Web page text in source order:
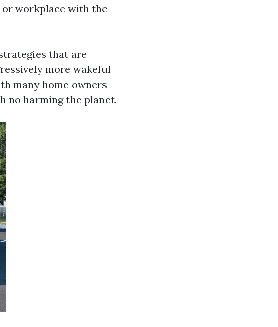
workplace with the
that are
more wakeful
many home owners
no harming the planet.